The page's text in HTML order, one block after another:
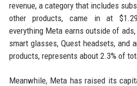
revenue, a category that includes
other products, came in at
everything Meta earns outside of
smart glasses, Quest headsets, and
products, represents about 2.3% of
Meanwhile, Meta has raised its